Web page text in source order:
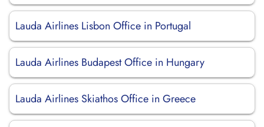
Lauda Airlines Lisbon Office in Portugal
Lauda Airlines Budapest Office in Hungary
Lauda Airlines Skiathos Office in Greece